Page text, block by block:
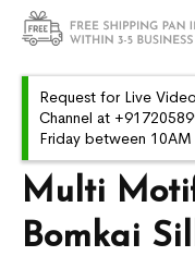
Multi
Bomkai
Request for Live
Channel at
Friday between